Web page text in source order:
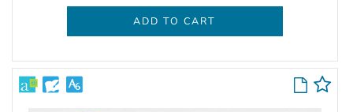
ADD TO CART